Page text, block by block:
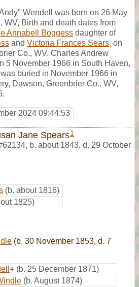
Wendell was born on 26 May
WV, Birth and death dates from
Annabell Boggess daughter of
and Victoria Frances Sears, on
Co., WV. Charles Andrew
5 November 1966 in South Haven,
buried in November 1966 in
Dawson, Greenbrier Co., WV,
2024 09:44:53
Jane Spears1
, b. about 1843, d. 29 October
(b. about 1816)
1825)
(b. 30 November 1853, d. 7
+ (b. 25 December 1871)
(b. August 1874)